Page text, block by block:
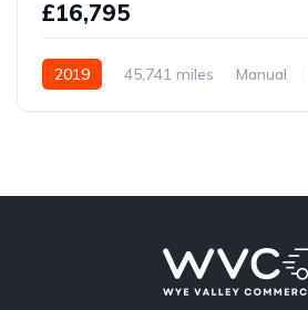
£16,795
2019 45,741 miles Manual